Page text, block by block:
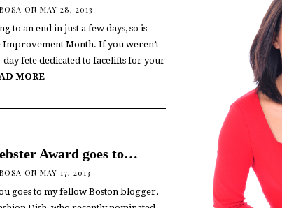
ON MAY 28, 2013
to an end in just a few days, so is
Improvement Month. If you weren’t
day fete dedicated to facelifts for your
MORE
Award goes to…
ON MAY 17, 2013
goes to my fellow Boston blogger,